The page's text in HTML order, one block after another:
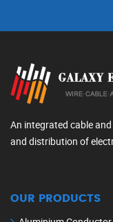
An integrated cable
and distribution of
OUR PRODUCTS